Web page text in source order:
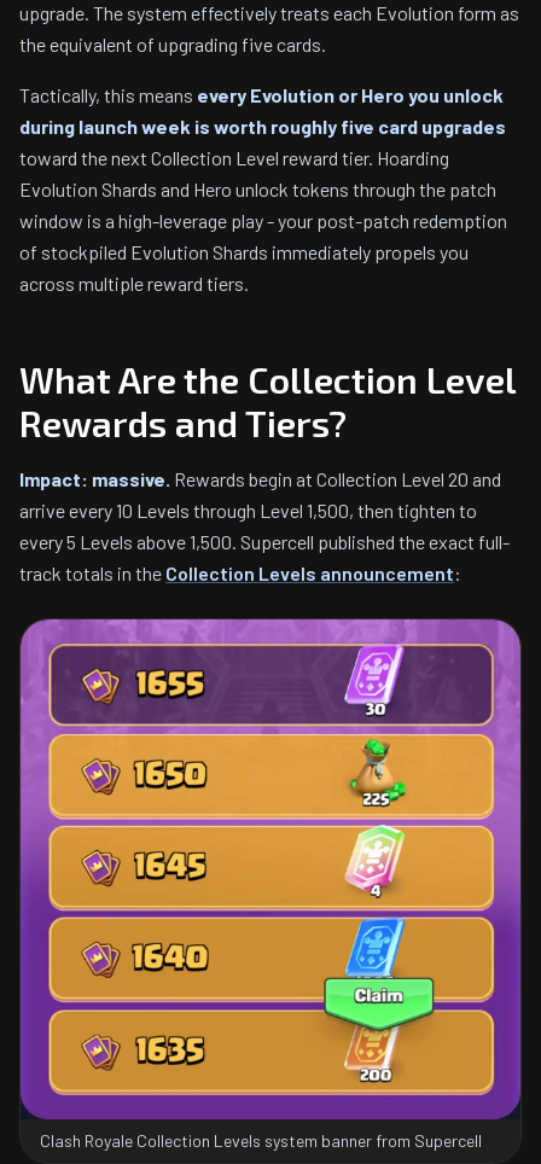
upgrade. The system effectively treats each Evolution form as
the equivalent of upgrading five cards.
Tactically, this means every Evolution or Hero you unlock
during launch week is worth roughly five card upgrades
toward the next Collection Level reward tier. Hoarding
Evolution Shards and Hero unlock tokens through the patch
window is a high-leverage play - your post-patch redemption
of stockpiled Evolution Shards immediately propels you
across multiple reward tiers.
What Are the Collection Level
Rewards and Tiers?
Impact: massive. Rewards begin at Collection Level 20 and
arrive every 10 Levels through Level 1,500, then tighten to
every 5 Levels above 1,500. Supercell published the exact full-
track totals in the Collection Levels announcement:
Clash Royale Collection Levels system banner from Supercell